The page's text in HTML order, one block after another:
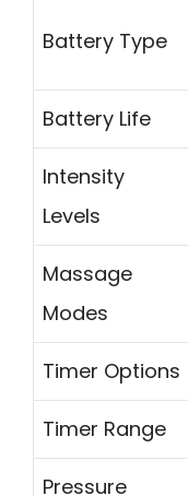
Battery Type
Battery Life
Intensity
Levels
Massage
Modes
Timer Options
Timer Range
Pressure